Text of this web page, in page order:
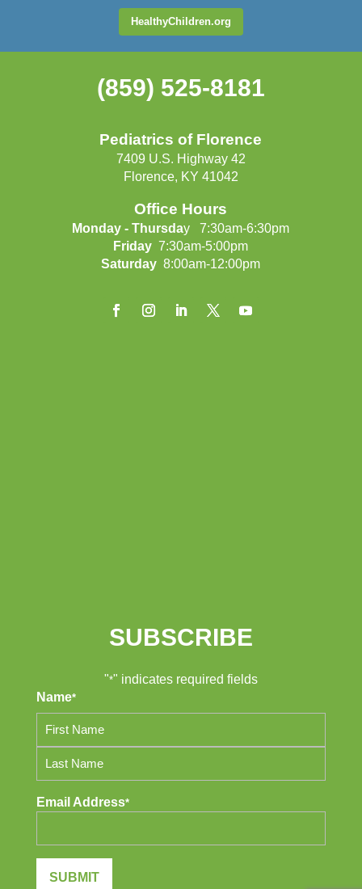
HealthyChildren.org
(859) 525-8181
Pediatrics of Florence
7409 U.S. Highway 42
Florence, KY 41042
Office Hours
Monday - Thursday 7:30am-6:30pm
Friday 7:30am-5:00pm
Saturday 8:00am-12:00pm
SUBSCRIBE
"*" indicates required fields
Name*
Email Address*